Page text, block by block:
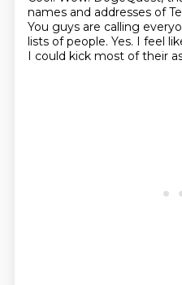
names and addresses of
You guys are calling
lists of people. Yes. I feel
I could kick most of their